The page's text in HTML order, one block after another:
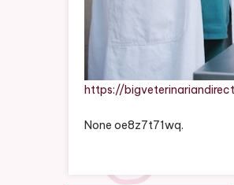
https://
None oe8z7t71wq.